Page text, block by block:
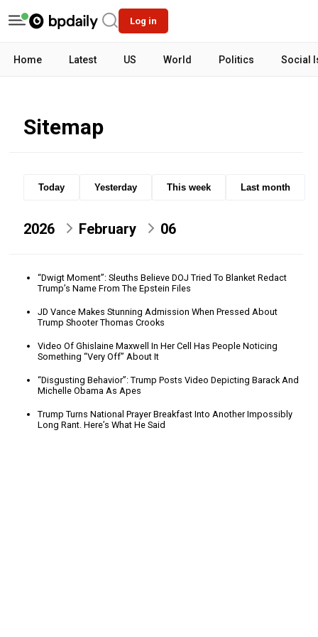
Log in
Home Latest US World Politics Social
Sitemap
Today Yesterday This week Last month
2026 February 06
“Dwigt Moment”: Sleuths Believe DOJ Tried To Blanket Redact
Trump’s Name From The Epstein Files
JD Vance Makes Stunning Admission When Pressed About
Trump Shooter Thomas Crooks
Video Of Ghislaine Maxwell In Her Cell Has People Noticing
Something “Very Off” About It
“Disgusting Behavior”: Trump Posts Video Depicting Barack And
Michelle Obama As Apes
Trump Turns National Prayer Breakfast Into Another Impossibly
Long Rant. Here’s What He Said